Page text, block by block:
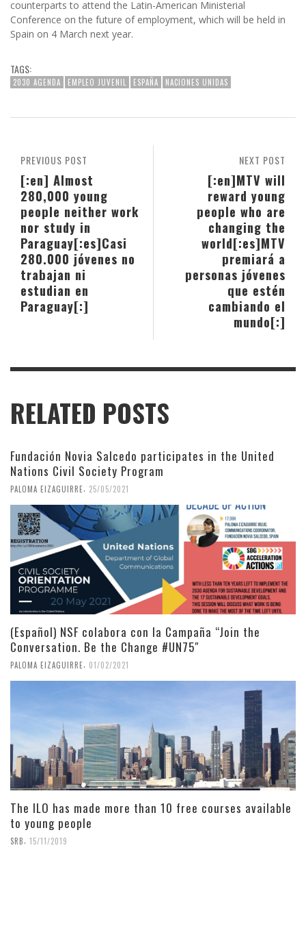
counterparts to attend the Latin-American Ministerial
Conference on the future of employment, which will be held in
Spain on 4 March next year.
TAGS:
2030 AGENDA EMPLEO JUVENIL ESPAÑA NACIONES UNIDAS
NEXT POST
[:en]MTV will
reward young
people who are
changing the
world[:es]MTV
premiará a
personas jóvenes
que estén
cambiando el
mundo[:]
PREVIOUS POST
[:en] Almost
280,000 young
people neither work
nor study in
Paraguay[:es]Casi
280.000 jóvenes no
trabajan ni
estudian en
Paraguay[:]
RELATED POSTS
Fundación Novia Salcedo participates in the United
Nations Civil Society Program
PALOMA EIZAGUIRRE 25/05/2021
(Español) NSF colabora con la Campaña “Join the
Conversation. Be the Change #UN75″
PALOMA EIZAGUIRRE 01/02/2021
The ILO has made more than 10 free courses available
to young people
SRB 15/11/2019